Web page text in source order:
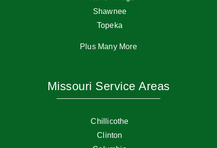
Shawnee
Topeka
Plus Many More
Missouri Service Areas
Chillicothe
Clinton